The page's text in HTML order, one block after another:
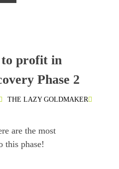
profit in
Phase 2
THE LAZY GOLDMAKER
are the most
this phase!